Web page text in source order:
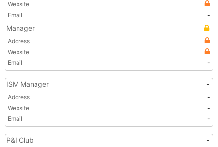
Website
Email
-
Manager
Address
Website
Email
-
ISM Manager -
Address
-
Website
-
Email
-
P&I Club
-